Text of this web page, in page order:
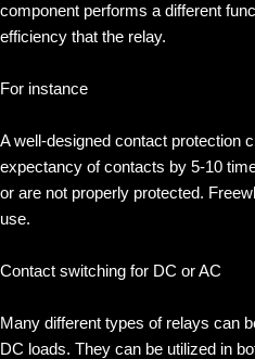
component performs a different
efficiency that the relay.
For instance
A well-designed contact protection
expectancy of contacts by 5-10
or are not properly protected.
use.
Contact switching for DC or AC
Many different types of relays can
DC loads. They can be utilized in